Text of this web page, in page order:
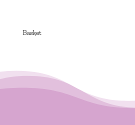
Basket